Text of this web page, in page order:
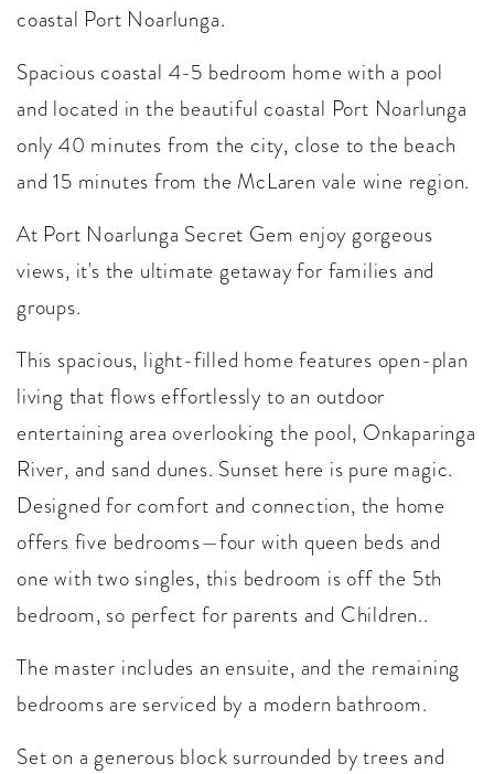
coastal Port Noarlunga.
Spacious coastal 4-5 bedroom home with a pool
and located in the beautiful coastal Port Noarlunga
only 40 minutes from the city, close to the beach
and 15 minutes from the McLaren vale wine region.
At Port Noarlunga Secret Gem enjoy gorgeous
views, it's the ultimate getaway for families and
groups.
This spacious, light-filled home features open-plan
living that flows effortlessly to an outdoor
entertaining area overlooking the pool, Onkaparinga
River, and sand dunes. Sunset here is pure magic.
Designed for comfort and connection, the home
offers five bedrooms—four with queen beds and
one with two singles, this bedroom is off the 5th
bedroom, so perfect for parents and Children..
The master includes an ensuite, and the remaining
bedrooms are serviced by a modern bathroom.
Set on a generous block surrounded by trees and